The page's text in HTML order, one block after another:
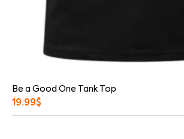
Be a Good One Tank Top
19.99$